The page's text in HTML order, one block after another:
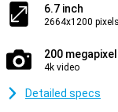
6.7 inch
2664x1200 pixels
200
4k video
Detailed specs